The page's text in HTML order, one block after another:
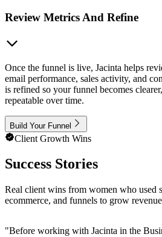
Review Metrics And Refine
Once the funnel is live, Jacinta helps
email performance, sales activity, and
is refined so your funnel becomes
repeatable over time.
Build Your Funnel
Client Growth Wins
Success Stories
Real client wins from women who used
ecommerce, and funnels to grow
"Before working with Jacinta in the